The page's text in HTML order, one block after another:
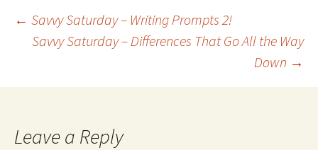
Post
navigation
← Savvy Saturday – Writing Prompts 2!
Savvy Saturday – Differences That Go All the Way
Down →
Leave a Reply